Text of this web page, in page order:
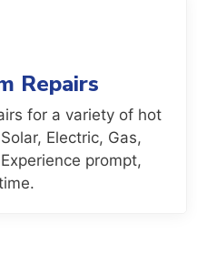
Repairs
for a variety of hot
Electric, Gas,
prompt,